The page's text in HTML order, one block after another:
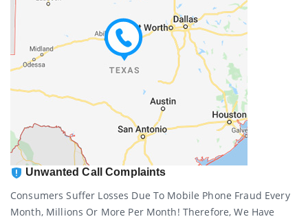
Unwanted Call Complaints
Consumers Suffer Losses Due To Mobile Phone Fraud Every
Month, Millions Or More Per Month! Therefore, We Have